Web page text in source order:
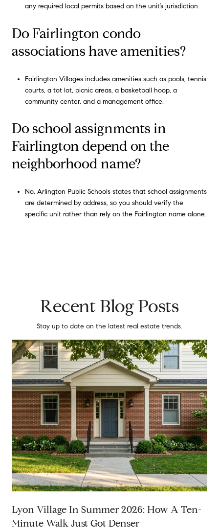
any required local permits based on the unit’s jurisdiction.
Do Fairlington condo
associations have amenities?
Fairlington Villages includes amenities such as pools, tennis
courts, a tot lot, picnic areas, a basketball hoop, a
community center, and a management office.
Do school assignments in
Fairlington depend on the
neighborhood name?
No, Arlington Public Schools states that school assignments
are determined by address, so you should verify the
specific unit rather than rely on the Fairlington name alone.
Recent Blog Posts
Stay up to date on the latest real estate trends.
Lyon Village In Summer 2026: How A Ten-
Minute Walk Just Got Denser